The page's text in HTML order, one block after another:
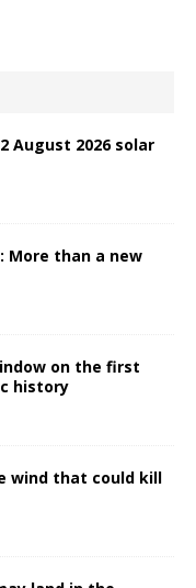
August 2026 solar
More than a new
on the first
history
wind that could kill